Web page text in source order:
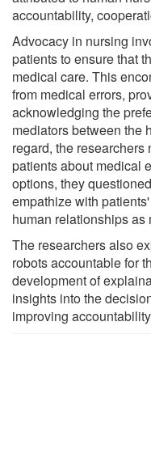
accountability,
Advocacy in nursing
patients to ensure that
medical care. This
from medical errors,
acknowledging the
mediators between the
regard, the
patients about medical
options, they
empathize with
human relationships as
The researchers also
robots accountable for
development of
insights into the
improving